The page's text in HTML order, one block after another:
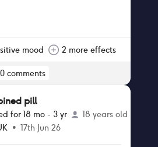
mood 2 more effects
0 comments
pill
for18 mo - 3 yr
18 years old
• 17th Jun 26